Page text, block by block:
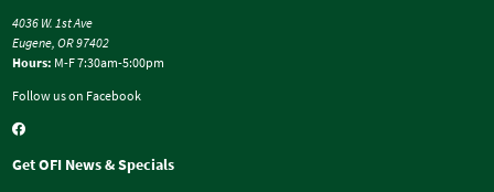
4036 W. 1st Ave
Eugene, OR 97402
Hours: M-F 7:30am-5:00pm
Follow us on Facebook
Get OFI News & Specials